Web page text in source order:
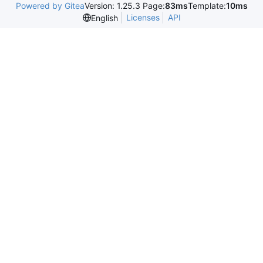
Powered by GiteaVersion: 1.25.3 Page:83msTemplate:10ms
English
Licenses API